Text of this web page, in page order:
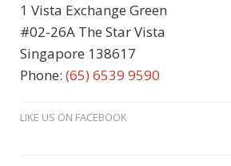
1 Vista Exchange Green
#02-26A The Star Vista
Singapore 138617
Phone: (65) 6539 9590
LIKE US ON FACEBOOK